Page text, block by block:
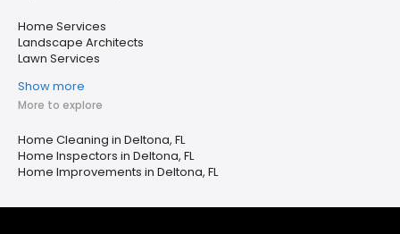
Home Services
Landscape Architects
Lawn Services
Show more
More to explore
Home Cleaning in Deltona, FL
Home Inspectors in Deltona, FL
Home Improvements in Deltona, FL